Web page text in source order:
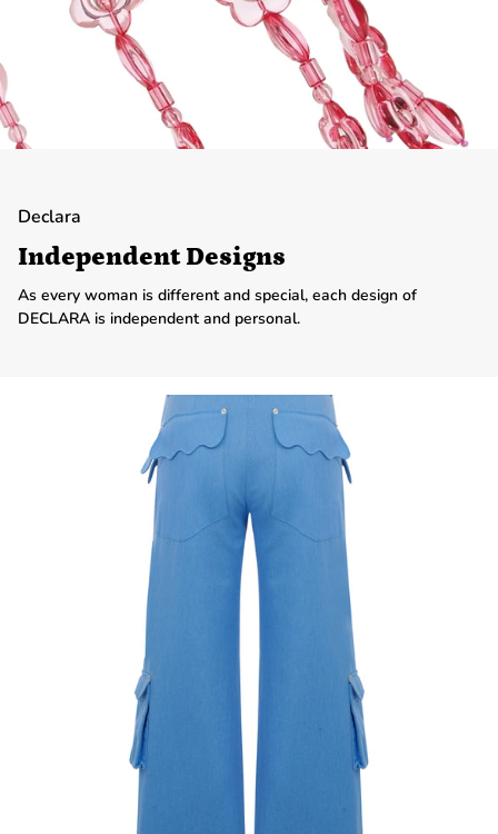
Declara
Independent Designs
As every woman is different and special, each design of
DECLARA is independent and personal.